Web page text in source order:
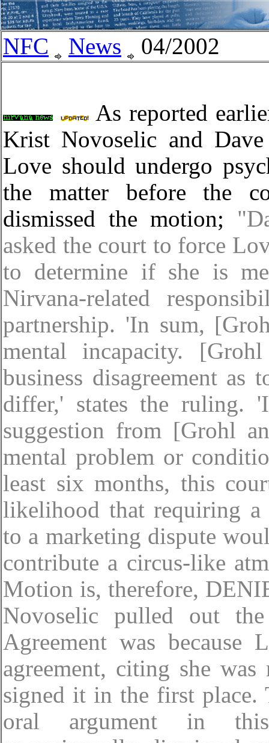
NFC News 04/2002
As reported
Krist Novoselic and
Love should undergo
the matter before the
dismissed the motion;
asked the court to force
to determine if she is
Nirvana-related
partnership. 'In sum,
mental incapacity.
business disagreement as
differ,' states the ruling.
suggestion from [Grohl
mental problem or
least six months, this
likelihood that requiring a
to a marketing dispute
contribute a circus-like
Motion is, therefore,
Novoselic pulled out
Agreement was
agreement, citing she
signed it in the first place.
oral argument in